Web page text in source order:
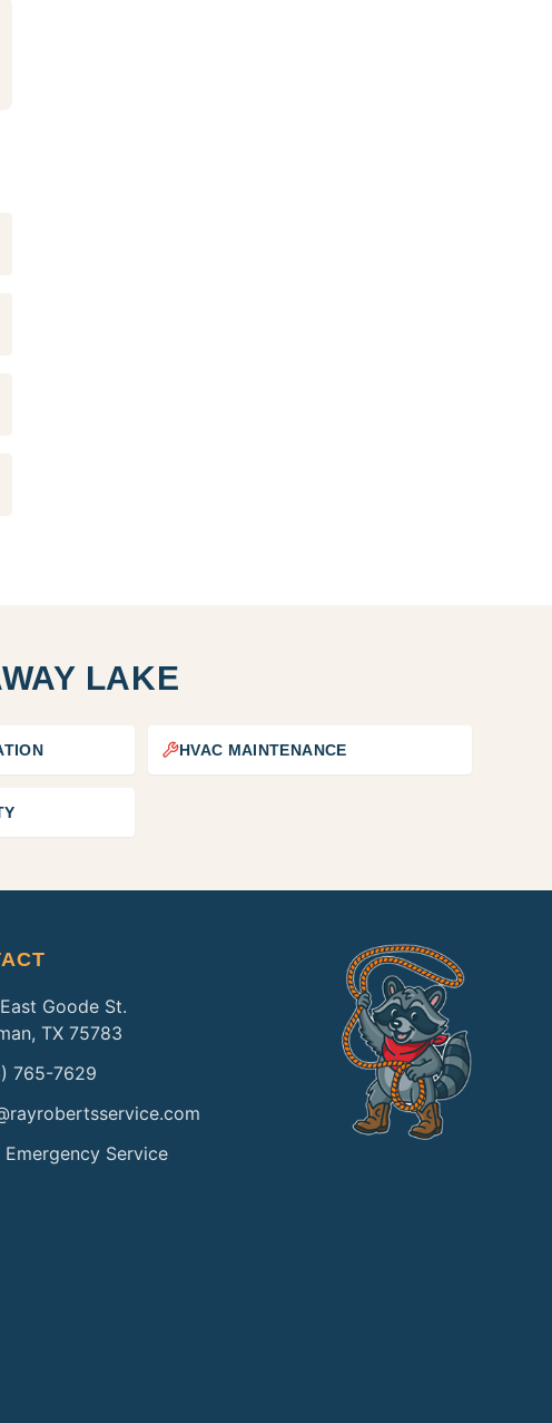
LAKE
HVAC MAINTENANCE
Goode St.
TX 75783
765-7629
Service